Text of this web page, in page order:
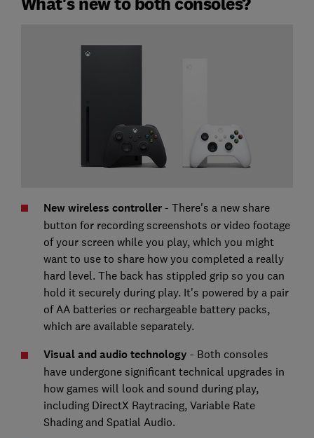
New wireless controller- There's a new share
button for recording screenshots or video footage
of your screen while you play, which you might
want to use to share how you completed a really
hard level. The back has stippled grip so you can
hold it securely during play. It's powered by a pair
of AA batteries or rechargeable battery packs,
which are available separately.
Visual and audio technology - Both consoles
have undergone significant technical upgrades in
how games will look and sound during play,
including DirectX Raytracing, Variable Rate
Shading and Spatial Audio.